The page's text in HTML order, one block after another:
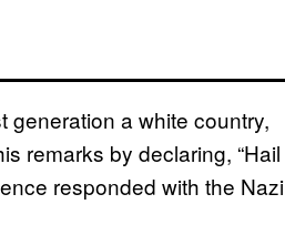
generation a white country,
remarks by declaring, “Hail
responded with the Nazi